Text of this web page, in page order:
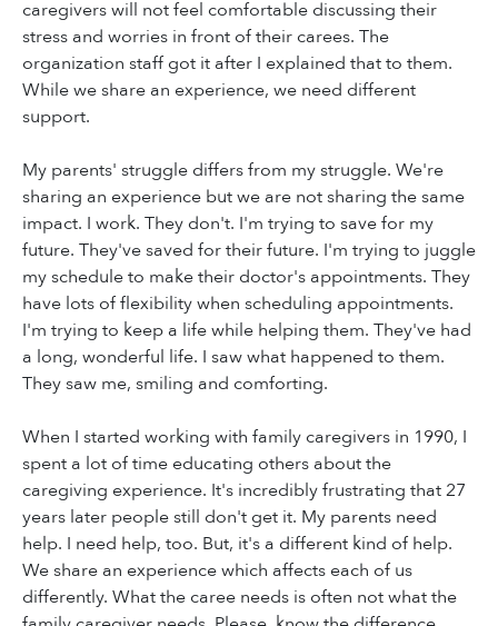
caregivers will not feel comfortable discussing their
stress and worries in front of their carees. The
organization staff got it after I explained that to them.
While we share an experience, we need different
support.
My parents' struggle differs from my struggle. We're
sharing an experience but we are not sharing the same
impact. I work. They don't. I'm trying to save for my
future. They've saved for their future. I'm trying to juggle
my schedule to make their doctor's appointments. They
have lots of flexibility when scheduling appointments.
I'm trying to keep a life while helping them. They've had
a long, wonderful life. I saw what happened to them.
They saw me, smiling and comforting.
When I started working with family caregivers in 1990, I
spent a lot of time educating others about the
caregiving experience. It's incredibly frustrating that 27
years later people still don't get it. My parents need
help. I need help, too. But, it's a different kind of help.
We share an experience which affects each of us
differently. What the caree needs is often not what the